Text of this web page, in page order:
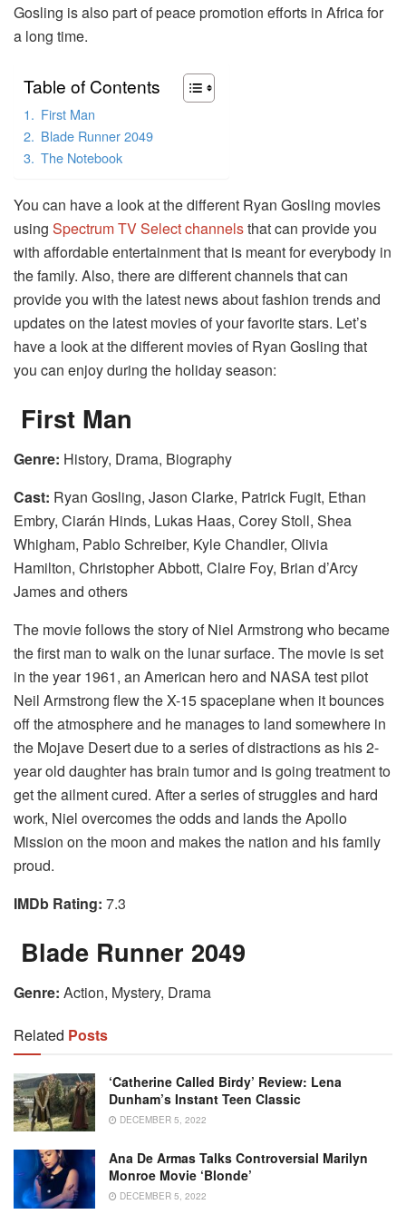
Gosling is also part of peace promotion efforts in Africa for
a long time.
Table of Contents
First Man
Blade Runner 2049
The Notebook
You can have a look at the different Ryan Gosling movies
using Spectrum TV Select channelsthat can provide you
with affordable entertainment that is meant for everybody in
the family. Also, there are different channels that can
provide you with the latest news about fashion trends and
updates on the latest movies of your favorite stars. Let’s
have a look at the different movies of Ryan Gosling that
you can enjoy during the holiday season:
First Man
Genre: History, Drama, Biography
Cast: Ryan Gosling, Jason Clarke, Patrick Fugit, Ethan
Embry, Ciarán Hinds, Lukas Haas, Corey Stoll, Shea
Whigham, Pablo Schreiber, Kyle Chandler, Olivia
Hamilton, Christopher Abbott, Claire Foy, Brian d’Arcy
James and others
The movie follows the story of Niel Armstrong who became
the first man to walk on the lunar surface. The movie is set
in the year 1961, an American hero and NASA test pilot
Neil Armstrong flew the X-15 spaceplane when it bounces
off the atmosphere and he manages to land somewhere in
the Mojave Desert due to a series of distractions as his 2-
year old daughter has brain tumor and is going treatment to
get the ailment cured. After a series of struggles and hard
work, Niel overcomes the odds and lands the Apollo
Mission on the moon and makes the nation and his family
proud.
IMDb Rating: 7.3
Blade Runner 2049
Genre: Action, Mystery, Drama
Related Posts
‘Catherine Called Birdy’ Review: Lena
Dunham’s Instant Teen Classic
DECEMBER 5, 2022
Ana De Armas Talks Controversial Marilyn
Monroe Movie ‘Blonde’
DECEMBER 5, 2022